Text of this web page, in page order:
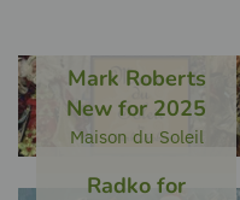
Mark Roberts
New for 2025
Maison du Soleil
Radko for